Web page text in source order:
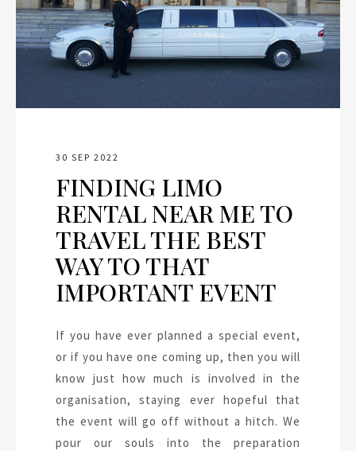
30 SEP 2022
FINDING LIMO
RENTAL NEAR ME TO
TRAVEL THE BEST
WAY TO THAT
IMPORTANT EVENT
If you have ever planned a special event,
or if you have one coming up, then you will
know just how much is involved in the
organisation, staying ever hopeful that
the event will go off without a hitch. We
pour our souls into the preparation